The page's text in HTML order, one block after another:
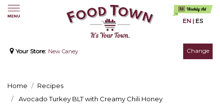
EN | ES
Your Store: New Caney Change
Home
Recipes
Avocado Turkey BLT with Creamy Chili Honey